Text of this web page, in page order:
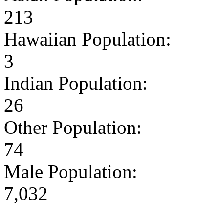
213
Hawaiian Population:
3
Indian Population:
26
Other Population:
74
Male Population:
7,032